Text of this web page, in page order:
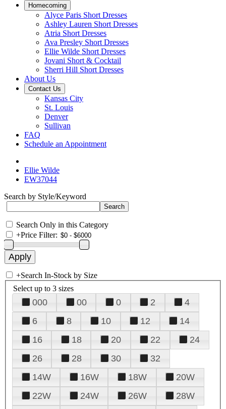
Homecoming
Alyce Paris Short Dresses
Ashley Lauren Short Dresses
Atria Short Dresses
Ava Presley Short Dresses
Ellie Wilde Short Dresses
Jovani Short & Cocktail
Sherri Hill Short Dresses
About Us
Contact Us
Kansas City
St. Louis
Denver
Sullivan
FAQ
Schedule an Appointment
Ellie Wilde
EW37044
Search by Style/Keyword
Search Only in this Category
+Price Filter:
+Search In-Stock by Size
Select up to 3 sizes
000 00 0 2
4
6
8 10 12
14
16
18 20 22
24
26
28 30
32
14W
16W 18W
20W
22W
24W 26W
28W